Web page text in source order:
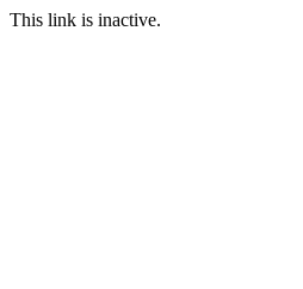
This link is inactive.